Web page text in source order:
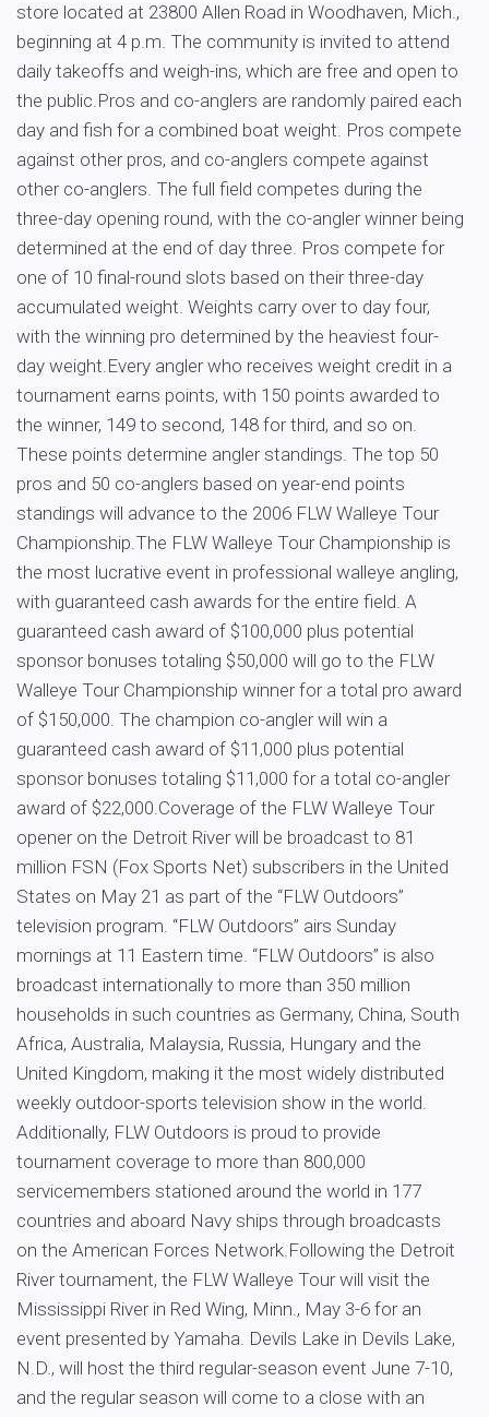
store located at 23800 Allen Road in Woodhaven, Mich.,
beginning at 4 p.m. The community is invited to attend
daily takeoffs and weigh-ins, which are free and open to
the public.Pros and co-anglers are randomly paired each
day and fish for a combined boat weight. Pros compete
against other pros, and co-anglers compete against
other co-anglers. The full field competes during the
three-day opening round, with the co-angler winner being
determined at the end of day three. Pros compete for
one of 10 final-round slots based on their three-day
accumulated weight. Weights carry over to day four,
with the winning pro determined by the heaviest four-
day weight.Every angler who receives weight credit in a
tournament earns points, with 150 points awarded to
the winner, 149 to second, 148 for third, and so on.
These points determine angler standings. The top 50
pros and 50 co-anglers based on year-end points
standings will advance to the 2006 FLW Walleye Tour
Championship.The FLW Walleye Tour Championship is
the most lucrative event in professional walleye angling,
with guaranteed cash awards for the entire field. A
guaranteed cash award of $100,000 plus potential
sponsor bonuses totaling $50,000 will go to the FLW
Walleye Tour Championship winner for a total pro award
of $150,000. The champion co-angler will win a
guaranteed cash award of $11,000 plus potential
sponsor bonuses totaling $11,000 for a total co-angler
award of $22,000.Coverage of the FLW Walleye Tour
opener on the Detroit River will be broadcast to 81
million FSN (Fox Sports Net) subscribers in the United
States on May 21 as part of the “FLW Outdoors”
television program. “FLW Outdoors” airs Sunday
mornings at 11 Eastern time. “FLW Outdoors” is also
broadcast internationally to more than 350 million
households in such countries as Germany, China, South
Africa, Australia, Malaysia, Russia, Hungary and the
United Kingdom, making it the most widely distributed
weekly outdoor-sports television show in the world.
Additionally, FLW Outdoors is proud to provide
tournament coverage to more than 800,000
servicemembers stationed around the world in 177
countries and aboard Navy ships through broadcasts
on the American Forces Network.Following the Detroit
River tournament, the FLW Walleye Tour will visit the
Mississippi River in Red Wing, Minn., May 3-6 for an
event presented by Yamaha. Devils Lake in Devils Lake,
N.D., will host the third regular-season event June 7-10,
and the regular season will come to a close with an